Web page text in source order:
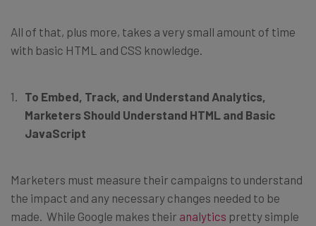
All of that, plus more, takes a very small amount of time
with basic HTML and CSS knowledge.
To Embed, Track, and Understand Analytics,
Marketers Should Understand HTML and Basic
JavaScript
Marketers must measure their campaigns to understand
the impact and any necessary changes needed to be
made. While Google makes their analytics pretty simple